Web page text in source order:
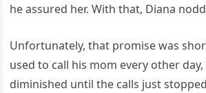
he assured her. With that, Diana
Unfortunately, that promise was
used to call his mom every other
diminished until the calls just